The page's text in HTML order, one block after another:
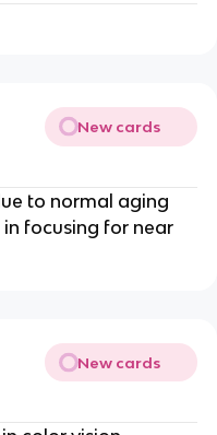
New cards
to normal aging
focusing for near
New cards